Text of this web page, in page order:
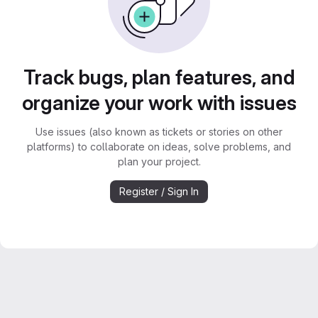
Track bugs, plan features, and
organize your work with issues
Use issues (also known as tickets or stories on other
platforms) to collaborate on ideas, solve problems, and
plan your project.
Register / Sign In